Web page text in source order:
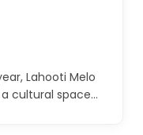
Lahooti Melo
cultural space…